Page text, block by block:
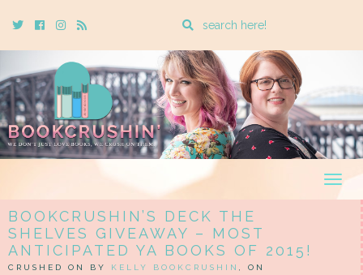
TwitterCebookInstagram
Rss
Enter
search
query
BOOKCRUSHIN’S DECK THE
SHELVES GIVEAWAY – MOST
ANTICIPATED YA BOOKS OF 2015!
CRUSHED ON BY KELLY BOOKCRUSHIN
, ON